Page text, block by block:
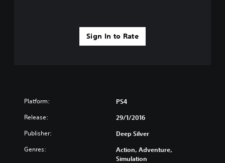
Sign In to Rate
Platform: PS4
Release: 29/1/2016
Publisher: Deep Silver
Genres:
Action, Adventure,
Simulation